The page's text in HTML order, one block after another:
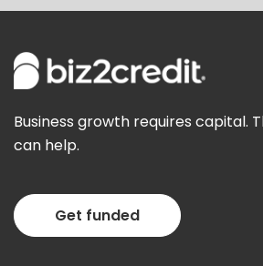
Business growth requires capital.
can help.
Get funded